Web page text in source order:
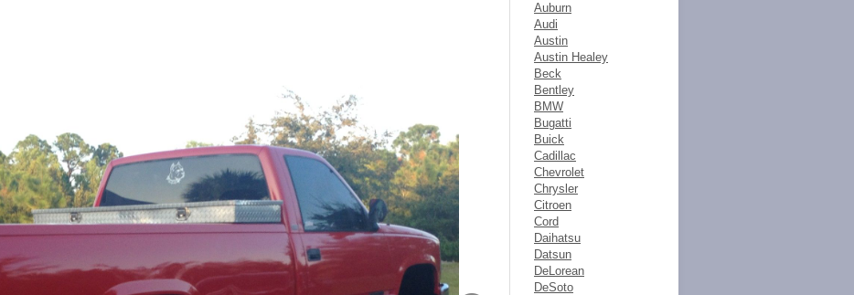
Auburn
Audi
Austin
Austin Healey
Beck
Bentley
BMW
Bugatti
Buick
Cadillac
Chevrolet
Chrysler
Citroen
Cord
Daihatsu
Datsun
DeLorean
DeSoto